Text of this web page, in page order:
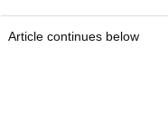
Article continues below